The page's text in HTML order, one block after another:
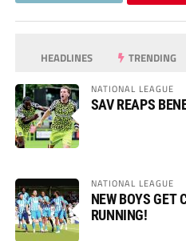
HEADLINES TRENDING
NATIONAL LEAGUE
SAV REAPS
NATIONAL LEAGUE
NEW BOYS GET
RUNNING!